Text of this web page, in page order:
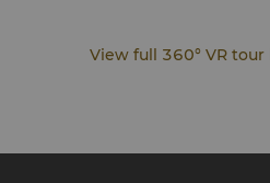
View full 360° VR tour